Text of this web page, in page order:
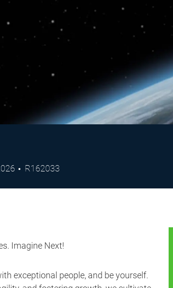
Job
R162033
Imagine Next!
exceptional people, and be yourself.